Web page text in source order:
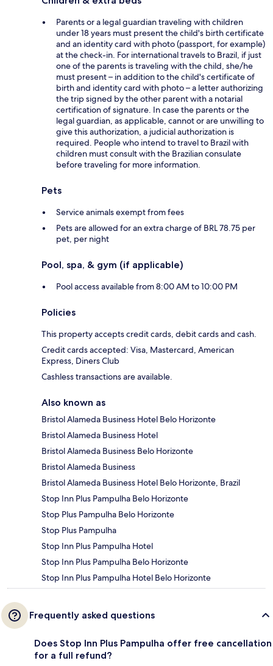
Parents or a legal guardian traveling with children
under 18 years must present the child's birth certificate
and an identity card with photo (passport, for example)
at the check-in. For international travels to Brazil, if just
one of the parents is traveling with the child, she/he
must present – in addition to the child's certificate of
birth and identity card with photo – a letter authorizing
the trip signed by the other parent with a notarial
certification of signature. In case the parents or the
legal guardian, as applicable, cannot or are unwilling to
give this authorization, a judicial authorization is
required. People who intend to travel to Brazil with
children must consult with the Brazilian consulate
before traveling for more information.
Pets
Service animals exempt from fees
Pets are allowed for an extra charge of BRL 78.75 per
pet, per night
Pool, spa, & gym (if applicable)
Pool access available from 8:00 AM to 10:00 PM
Policies
This property accepts credit cards, debit cards and cash.
Credit cards accepted: Visa, Mastercard, American
Express, Diners Club
Cashless transactions are available.
Also known as
Bristol Alameda Business Hotel Belo Horizonte
Bristol Alameda Business Hotel
Bristol Alameda Business Belo Horizonte
Bristol Alameda Business
Bristol Alameda Business Hotel Belo Horizonte, Brazil
Stop Inn Plus Pampulha Belo Horizonte
Stop Plus Pampulha Belo Horizonte
Stop Plus Pampulha
Stop Inn Plus Pampulha Hotel
Stop Inn Plus Pampulha Belo Horizonte
Stop Inn Plus Pampulha Hotel Belo Horizonte
Frequently asked questions
Does Stop Inn Plus Pampulha offer free cancellation
for a full refund?